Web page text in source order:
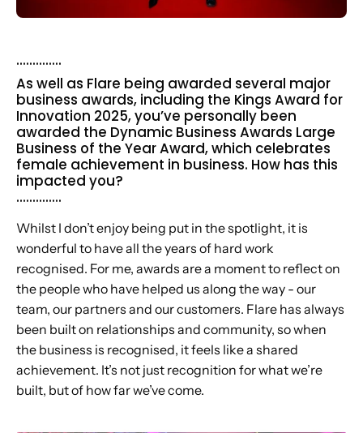
..............
As well as Flare being awarded several major
business awards, including the Kings Award for
Innovation 2025, you’ve personally been
awarded the Dynamic Business Awards Large
Business of the Year Award, which celebrates
female achievement in business. How has this
impacted you?
..............
Whilst I don’t enjoy being put in the spotlight, it is
wonderful to have all the years of hard work
recognised. For me, awards are a moment to reflect on
the people who have helped us along the way - our
team, our partners and our customers. Flare has always
been built on relationships and community, so when
the business is recognised, it feels like a shared
achievement. It’s not just recognition for what we’re
built, but of how far we’ve come.